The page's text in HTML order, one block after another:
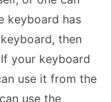
keyboard has
then
your keyboard
use it from the
use the